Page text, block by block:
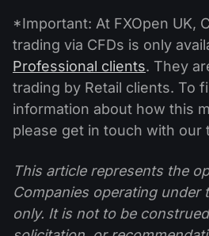
*Important: At FXOpen UK,
trading via CFDs is only
Professional clients. They
trading by Retail clients. To
information about how this
please get in touch with our
This article represents the
Companies operating under
only. It is not to be